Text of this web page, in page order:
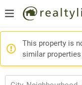
This property is
similar